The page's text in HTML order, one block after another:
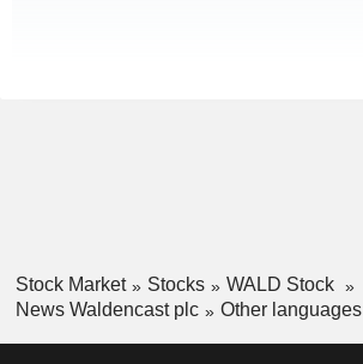
Stock Market Stocks
WALD Stock
News Waldencast plc
Other languages